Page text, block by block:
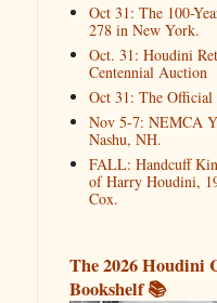
Oct 31: The 100-
278 in New York.
Oct. 31: Houdini
Centennial Auction
Oct 31: The Official
Nov 5-7: NEMCA
Nashu, NH.
FALL: Handcuff
of Harry Houdini,
Cox.
The 2026 Houdini
Bookshelf 📚